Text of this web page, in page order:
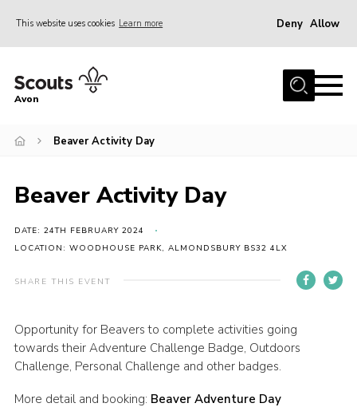
This website uses cookies Learn more Deny Allow
Home
Join
Events
Activity Centres
Youth Programme
Contact
Join
Avon
Beaver Activity Day
Beaver Activity Day
DATE: 24TH FEBRUARY 2024
LOCATION: WOODHOUSE PARK, ALMONDSBURY BS32 4LX
SHARE THIS EVENT
Opportunity for Beavers to complete activities going
towards their Adventure Challenge Badge, Outdoors
Challenge, Personal Challenge and other badges.
More detail and booking: Beaver Adventure Day